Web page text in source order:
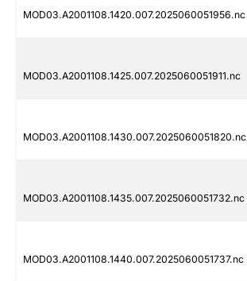
MOD03.A2001108.1420.007.2025060051956.nc
MOD03.A2001108.1425.007.2025060051911.nc
MOD03.A2001108.1430.007.2025060051820.nc
MOD03.A2001108.1435.007.2025060051732.nc
MOD03.A2001108.1440.007.2025060051737.nc